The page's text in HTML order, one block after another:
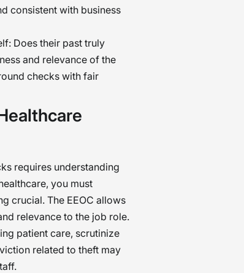
consistent with business
Does their past truly
and relevance of the
checks with fair
requires understanding
you must
crucial. The EEOC allows
relevance to the job role.
patient care, scrutinize
related to theft may